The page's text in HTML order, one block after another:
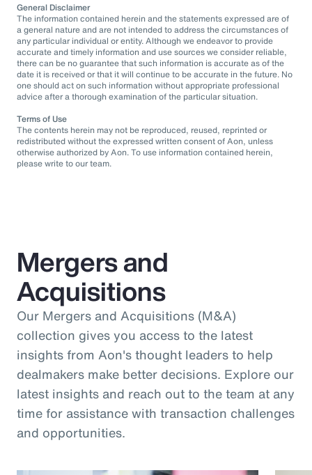
General Disclaimer
The information contained herein and the statements expressed are of
a general nature and are not intended to address the circumstances of
any particular individual or entity. Although we endeavor to provide
accurate and timely information and use sources we consider reliable,
there can be no guarantee that such information is accurate as of the
date it is received or that it will continue to be accurate in the future. No
one should act on such information without appropriate professional
advice after a thorough examination of the particular situation.
Terms of Use
The contents herein may not be reproduced, reused, reprinted or
redistributed without the expressed written consent of Aon, unless
otherwise authorized by Aon. To use information contained herein,
please write to our team.
Mergers and
Acquisitions
Our Mergers and Acquisitions (M&A)
collection gives you access to the latest
insights from Aon's thought leaders to help
dealmakers make better decisions. Explore our
latest insights and reach out to the team at any
time for assistance with transaction challenges
and opportunities.